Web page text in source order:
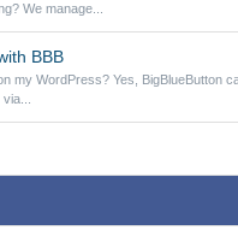
We manage...
BBB
my WordPress? Yes, BigBlueButton
via...